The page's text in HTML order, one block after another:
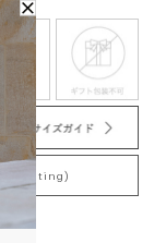
nature has its unique
there are individual
its own unique
plating)